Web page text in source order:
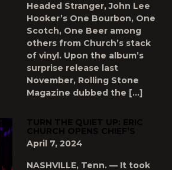
Headed Stranger, John Lee
Hooker’s One Bourbon, One
Scotch, One Beer among
others from Church’s stack
of vinyl. Upon the album’s
surprise release last
November, Rolling Stone
Magazine dubbed the […]
TURN THE QUIET UP: ERIC
CHURCH OPENS CHIEF’S
April 7, 2024
NASHVILLE, Tenn. — It took